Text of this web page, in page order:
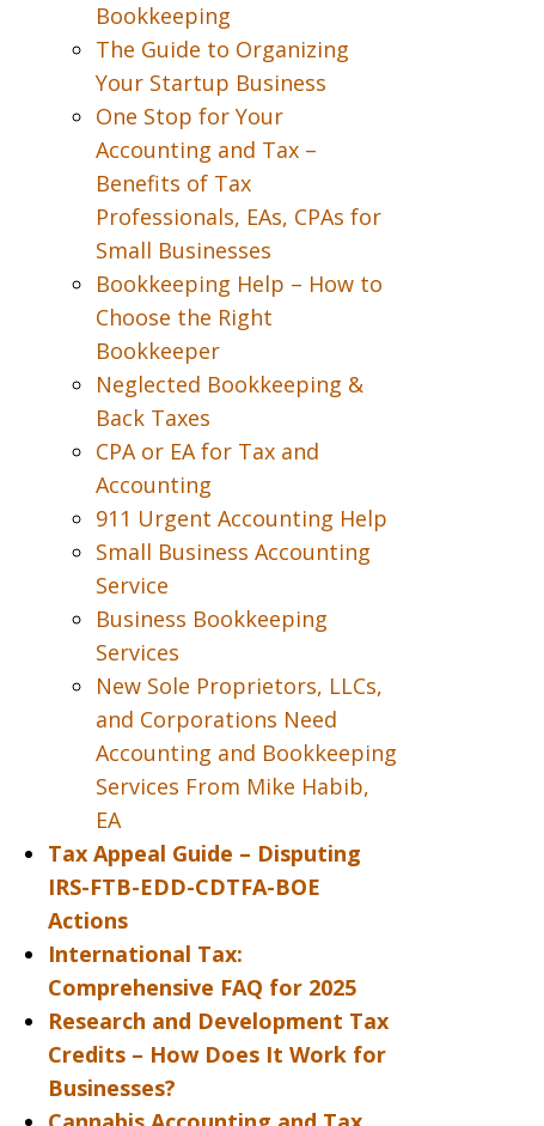
Bookkeeping
The Guide to Organizing
Your Startup Business
One Stop for Your
Accounting and Tax –
Benefits of Tax
Professionals, EAs, CPAs for
Small Businesses
Bookkeeping Help – How to
Choose the Right
Bookkeeper
Neglected Bookkeeping &
Back Taxes
CPA or EA for Tax and
Accounting
911 Urgent Accounting Help
Small Business Accounting
Service
Business Bookkeeping
Services
New Sole Proprietors, LLCs,
and Corporations Need
Accounting and Bookkeeping
Services From Mike Habib,
EA
Tax Appeal Guide – Disputing
IRS-FTB-EDD-CDTFA-BOE
Actions
International Tax:
Comprehensive FAQ for 2025
Research and Development Tax
Credits – How Does It Work for
Businesses?